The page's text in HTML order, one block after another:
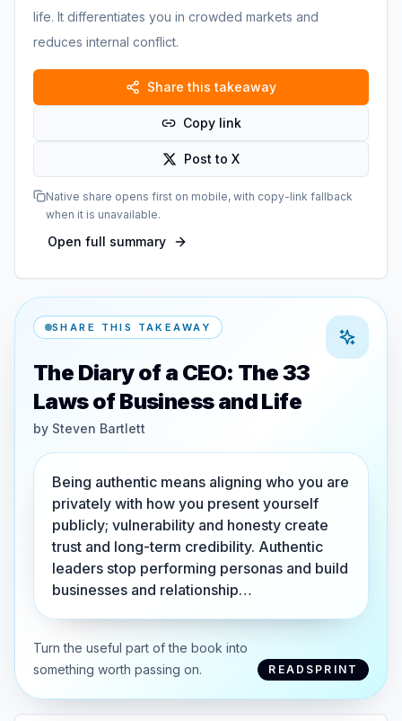
life. It differentiates you in crowded markets and
reduces internal conflict.
Share this takeaway
Copy link
Post to X
Native share opens first on mobile, with copy-link fallback
when it is unavailable.
Open full summary
SHARE THIS TAKEAWAY
The Diary of a CEO: The 33
Laws of Business and Life
by Steven Bartlett
Being authentic means aligning who you are
privately with how you present yourself
publicly; vulnerability and honesty create
trust and long-term credibility. Authentic
leaders stop performing personas and build
businesses and relationship…
Turn the useful part of the book into
something worth passing on.
READSPRINT